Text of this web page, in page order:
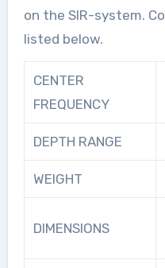
on the SIR-system.
listed below.
CENTER
FREQUENCY
DEPTH RANGE
WEIGHT
DIMENSIONS